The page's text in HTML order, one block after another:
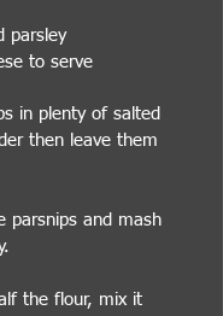
parsley
to serve
in plenty of salted
then leave them
parsnips and mash
the flour, mix it